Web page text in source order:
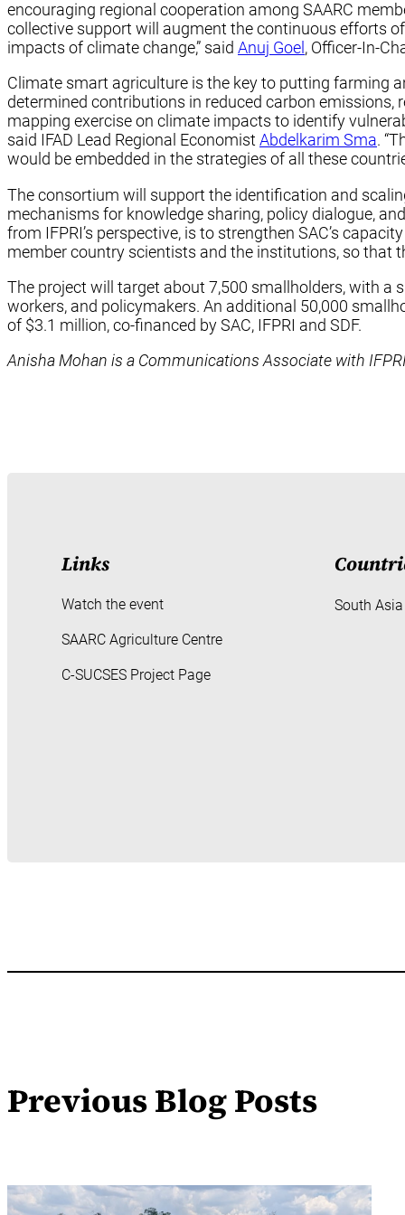
encouraging regional cooperation among SAARC
collective support will augment the continuous efforts
impacts of climate change,” said Anuj Goel , Officer-In-
Climate smart agriculture is the key to putting farming
determined contributions in reduced carbon
mapping exercise on climate impacts to identify
said IFAD Lead Regional EconomistAbdelkarim Sma.
would be embedded in the strategies of all these
The consortium will support the identification and
mechanisms for knowledge sharing, policy dialogue,
from IFPRI’s perspective, is to strengthen SAC’s
member country scientists and the institutions, so that
The project will target about 7,500 smallholders, with a
workers, and policymakers. An additional 50,000
of $3.1 million, co-financed by SAC, IFPRI and SDF.
Anisha Mohan is a Communications Associate with
Links
Watch the event
SAARC Agriculture Centre
C-SUCSES Project Page
South Asia
Previous Blog Posts